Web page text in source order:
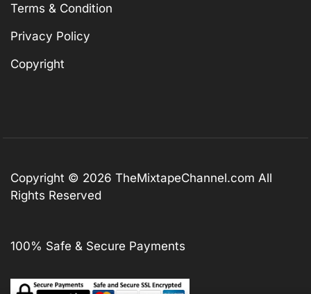
Terms & Condition
Privacy Policy
Copyright
Copyright © 2026 TheMixtapeChannel.com All
Rights Reserved
100% Safe & Secure Payments